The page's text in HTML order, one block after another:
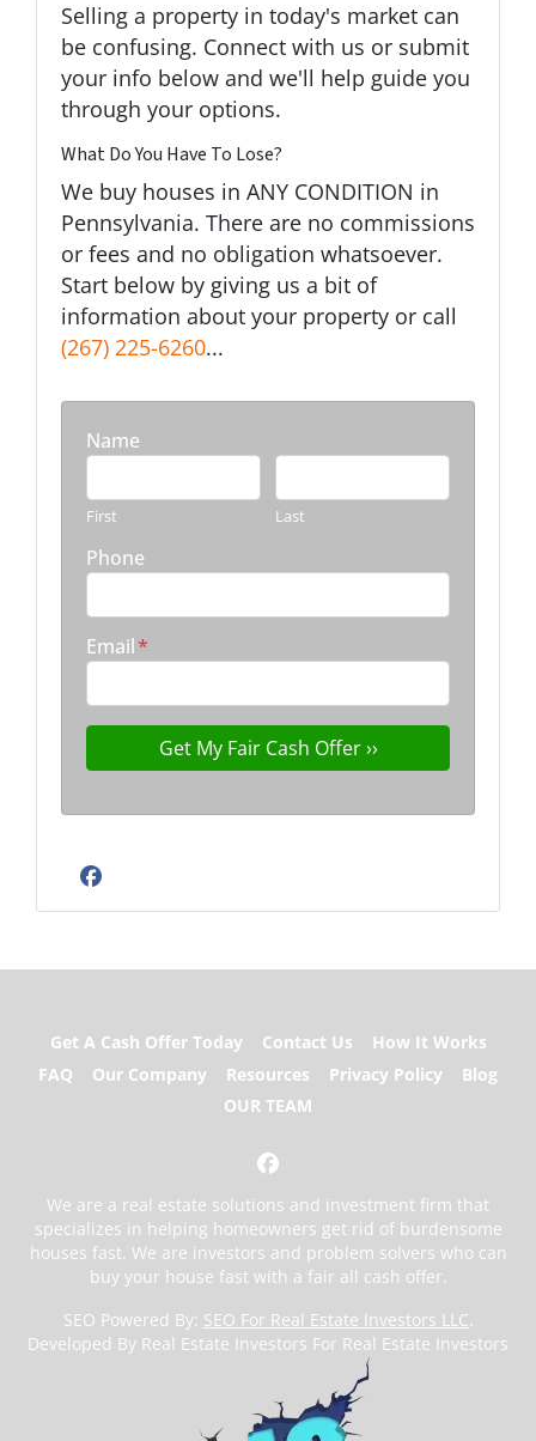
Selling a property in today's market can
be confusing. Connect with us or submit
your info below and we'll help guide you
through your options.
What Do You Have To Lose?
We buy houses in ANY CONDITION in
Pennsylvania. There are no commissions
or fees and no obligation whatsoever.
Start below by giving us a bit of
information about your property or call
(267) 225-6260...
Name
First Last
Phone
Email*
Facebook
Get A Cash Offer Today Contact Us
How It Works
FAQ
Our Company Resources Privacy Policy
Blog
OUR TEAM
Facebook
We are a real estate solutions and investment firm that
specializes in helping homeowners get rid of burdensome
houses fast. We are investors and problem solvers who can
buy your house fast with a fair all cash offer.
SEO Powered By: SEO For Real Estate Investors LLC.
Developed By Real Estate Investors For Real Estate Investors